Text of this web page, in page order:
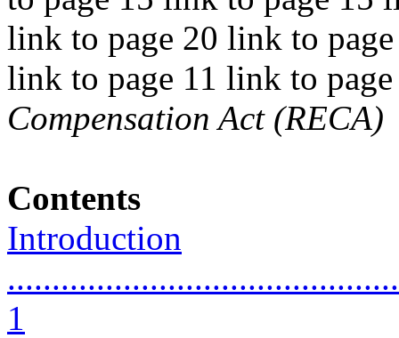
link to page 20 link to
link to page 11 link to
Compensation Act (RECA)
Contents
Introduction
1